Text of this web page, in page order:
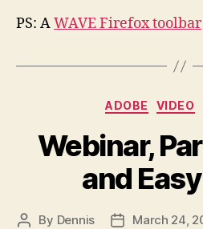
PS: AWAVE Firefox toolbar
ADOBE VIDEO
Webinar,
and
Post
By Dennis
PostMarch 24,